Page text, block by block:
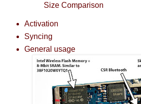
Size Comparison
Activation
Syncing
General usage